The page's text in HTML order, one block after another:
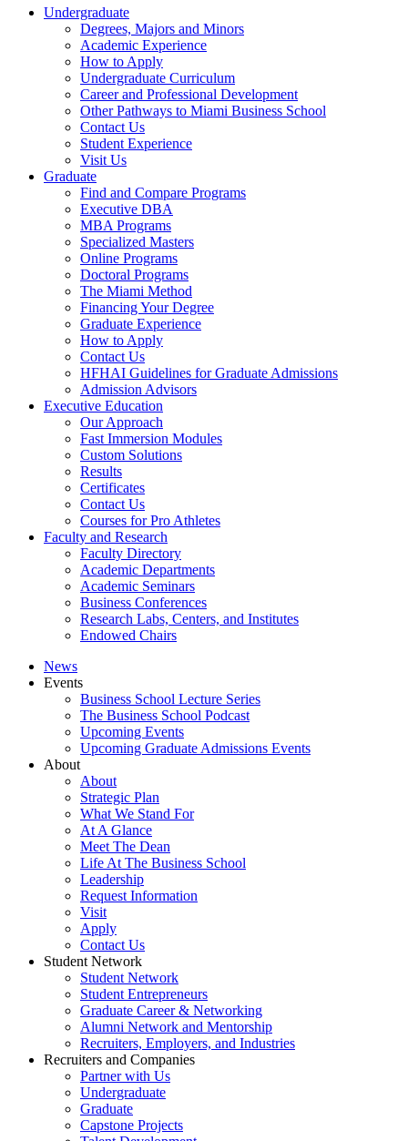
Undergraduate
Degrees, Majors and Minors
Academic Experience
How to Apply
Undergraduate Curriculum
Career and Professional Development
Other Pathways to Miami Business School
Contact Us
Student Experience
Visit Us
Graduate
Find and Compare Programs
Executive DBA
MBA Programs
Specialized Masters
Online Programs
Doctoral Programs
The Miami Method
Financing Your Degree
Graduate Experience
How to Apply
Contact Us
HFHAI Guidelines for Graduate Admissions
Admission Advisors
Executive Education
Our Approach
Fast Immersion Modules
Custom Solutions
Results
Certificates
Contact Us
Courses for Pro Athletes
Faculty and Research
Faculty Directory
Academic Departments
Academic Seminars
Business Conferences
Research Labs, Centers, and Institutes
Endowed Chairs
News
Events
Business School Lecture Series
The Business School Podcast
Upcoming Events
Upcoming Graduate Admissions Events
About
About
Strategic Plan
What We Stand For
At A Glance
Meet The Dean
Life At The Business School
Leadership
Request Information
Visit
Apply
Contact Us
Student Network
Student Network
Student Entrepreneurs
Graduate Career & Networking
Alumni Network and Mentorship
Recruiters, Employers, and Industries
Recruiters and Companies
Partner with Us
Undergraduate
Graduate
Capstone Projects